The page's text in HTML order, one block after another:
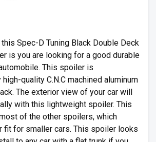
Spec-D Tuning Black Double Deck
is you are looking for a good durable
This spoiler is
quality C.N.C machined aluminum
The exterior view of your car will
with this lightweight spoiler. This
of the other spoilers, which
fit for smaller cars. This spoiler looks